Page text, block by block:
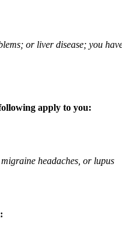
or liver disease; you
apply to you:
headaches, or lupus